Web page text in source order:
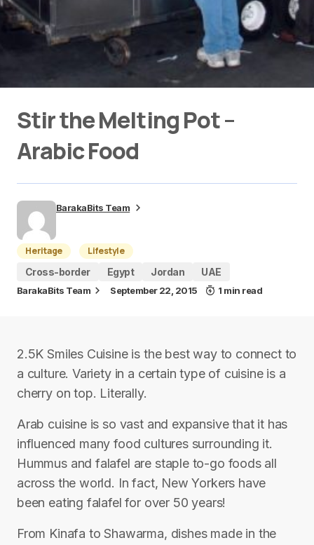
Stir the Melting Pot –
Arabic Food
BarakaBits Team
Heritage
Lifestyle
Cross-border
Egypt Jordan UAE
BarakaBits Team September 22, 2015 1 min read
2.5K Smiles Cuisine is the best way to connect to
a culture. Variety in a certain type of cuisine is a
cherry on top. Literally.
Arab cuisine is so vast and expansive that it has
influenced many food cultures surrounding it.
Hummus and falafel are staple to-go foods all
across the world. In fact, New Yorkers have
been eating falafel for over 50 years!
From Kinafa to Shawarma, dishes made in the